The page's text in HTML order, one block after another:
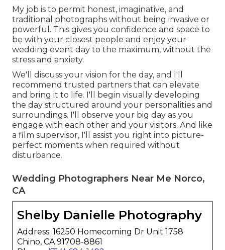
My job is to permit honest, imaginative, and
traditional photographs without being invasive or
powerful. This gives you confidence and space to
be with your closest people and enjoy your
wedding event day to the maximum, without the
stress and anxiety.
We'll discuss your vision for the day, and I'll
recommend trusted partners that can elevate
and bring it to life. I'll begin visually developing
the day structured around your personalities and
surroundings. I'll observe your big day as you
engage with each other and your visitors. And like
a film supervisor, I'll assist you right into picture-
perfect moments when required without
disturbance.
Wedding Photographers Near Me Norco,
CA
Shelby Danielle Photography
Address: 16250 Homecoming Dr Unit 1758
Chino, CA 91708-8861